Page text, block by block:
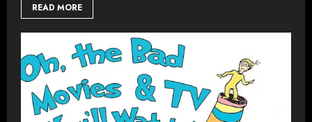
READ MORE